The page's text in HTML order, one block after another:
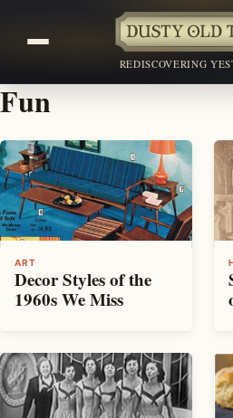
REDISCOVERING
Fun
ART
Decor Styles of the
1960s We Miss